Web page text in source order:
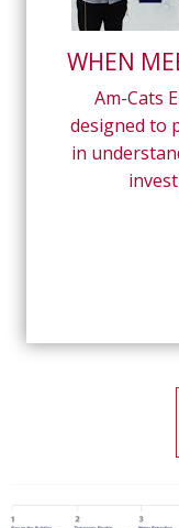
WHEN
Am-Cats
designed to
in